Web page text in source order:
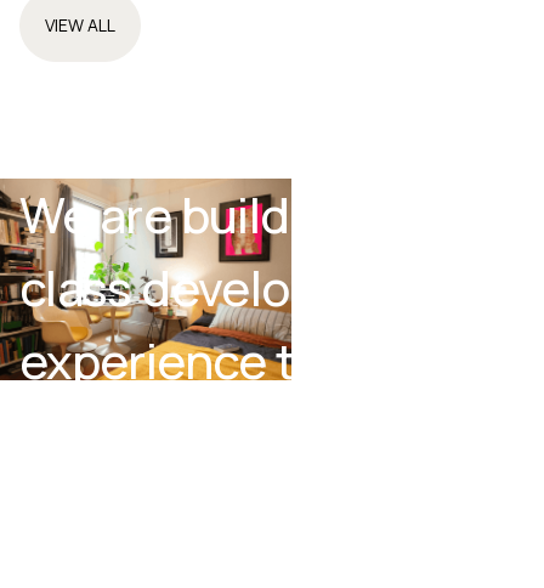
VIEW ALL
We are building a first-
class development
experience that